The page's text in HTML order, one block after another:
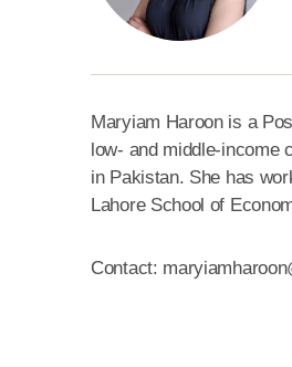
Maryiam Haroon is a
low- and middle-income
in Pakistan. She has
Lahore School of
Contact: